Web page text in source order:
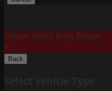
Please Select Body Below:
X
Back